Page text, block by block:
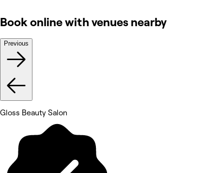
Book online with venues nearby
Previous
Gloss Beauty Salon